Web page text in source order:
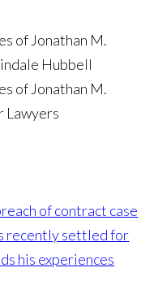
of contract case
recently settled for
his experiences